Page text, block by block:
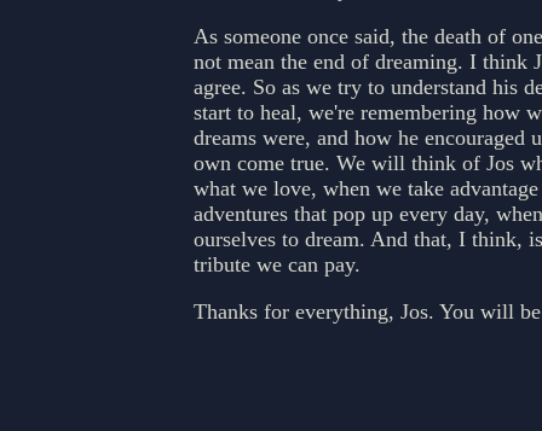
As someone once said, the death of
not mean the end of dreaming. I think
agree. So as we try to understand his
start to heal, we're remembering how
dreams were, and how he encouraged
own come true. We will think of Jos
what we love, when we take
adventures that pop up every day,
ourselves to dream. And that, I think,
tribute we can pay.
Thanks for everything, Jos. You will